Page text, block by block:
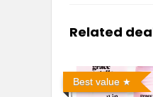
Related
Best value